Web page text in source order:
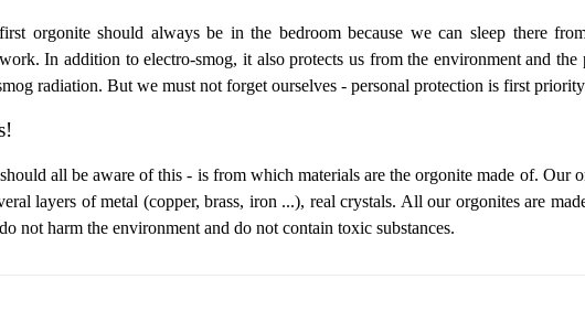
orgoniteshould always be in the bedroom because we can sleep there
. In addition to electro-smog, it also protects us from the environment and
radiation. But we must not forget ourselves - personal protection is first
all be aware of this - is from which materials are the orgonite made of. Our
layers of metal (copper, brass, iron ...), real crystals. All our orgonites are
not harm the environment and do not contain toxic substances.